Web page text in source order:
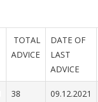
TOTAL
ADVICE
DATE OF
LAST
ADVICE
38 09.12.2021